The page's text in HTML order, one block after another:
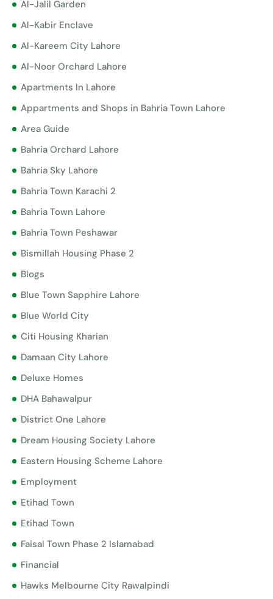
Al-Jalil Garden
Al-Kabir Enclave
Al-Kareem City Lahore
Al-Noor Orchard Lahore
Apartments In Lahore
Appartments and Shops in Bahria Town Lahore
Area Guide
Bahria Orchard Lahore
Bahria Sky Lahore
Bahria Town Karachi 2
Bahria Town Lahore
Bahria Town Peshawar
Bismillah Housing Phase 2
Blogs
Blue Town Sapphire Lahore
Blue World City
Citi Housing Kharian
Damaan City Lahore
Deluxe Homes
DHA Bahawalpur
District One Lahore
Dream Housing Society Lahore
Eastern Housing Scheme Lahore
Employment
Etihad Town
Etihad Town
Faisal Town Phase 2 Islamabad
Financial
Hawks Melbourne City Rawalpindi